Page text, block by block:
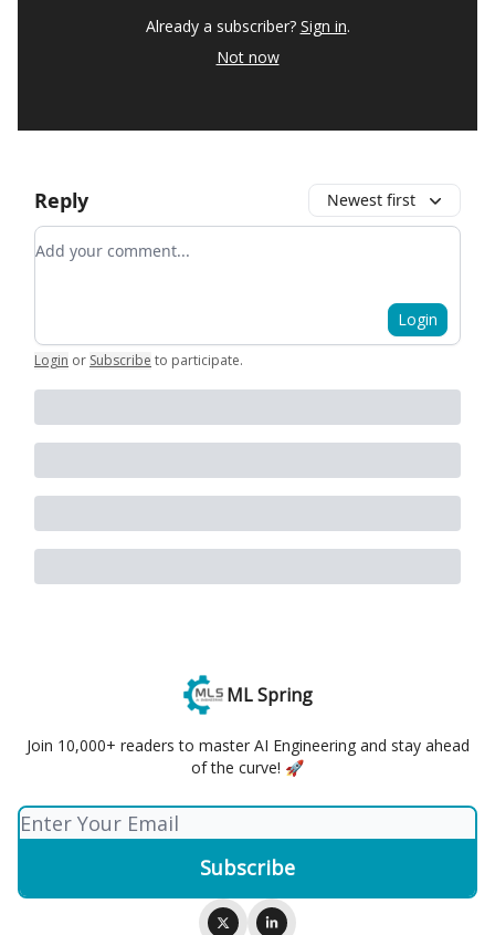
Already a subscriber? Sign in.
Not now
Reply Newest first
Add your comment
Login
Login or Subscribe to participate.
ML Spring
Join 10,000+ readers to master AI Engineering and stay ahead
of the curve! 🚀